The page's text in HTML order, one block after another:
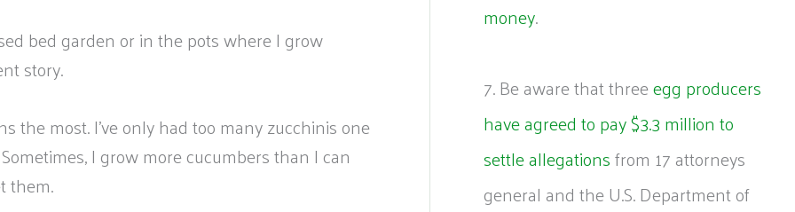
bed garden or in the pots where I grow
story.
the most. I’ve only had too many zucchinis one
I grow more cucumbers than I can
them.
money.
7. Be aware that threeegg producers
have agreed to pay $3.3 million to
settle allegationsfrom 17 attorneys
general and the U.S. Department of